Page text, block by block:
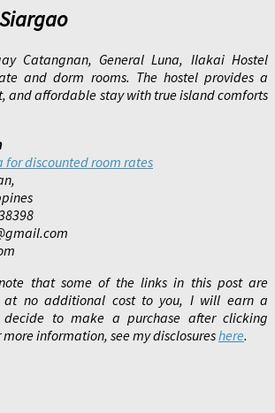
Catangnan, General Luna, Ilakai Hostel
and dorm rooms. The hostel provides a
and affordable stay with true island comforts
for discounted room rates
note that some of the links in this post are
no additional cost to you, I will earn a
decide to make a purchase after clicking
information, see my disclosureshere.